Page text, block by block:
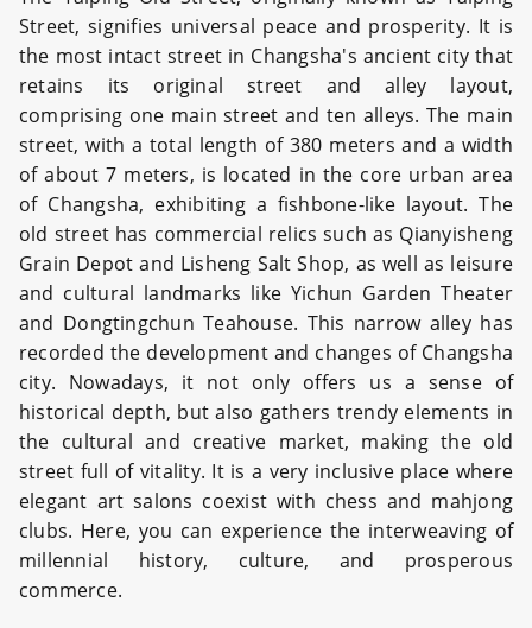
Street, signifies universal peace and prosperity. It is
the most intact street in Changsha's ancient city that
retains its original street and alley layout,
comprising one main street and ten alleys. The main
street, with a total length of 380 meters and a width
of about 7 meters, is located in the core urban area
of Changsha, exhibiting a fishbone-like layout. The
old street has commercial relics such as Qianyisheng
Grain Depot and Lisheng Salt Shop, as well as leisure
and cultural landmarks like Yichun Garden Theater
and Dongtingchun Teahouse. This narrow alley has
recorded the development and changes of Changsha
city. Nowadays, it not only offers us a sense of
historical depth, but also gathers trendy elements in
the cultural and creative market, making the old
street full of vitality. It is a very inclusive place where
elegant art salons coexist with chess and mahjong
clubs. Here, you can experience the interweaving of
millennial history, culture, and prosperous
commerce.